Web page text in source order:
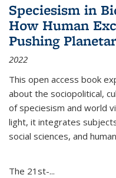
Speciesism in
How Human
Pushing
2022
This open access book
about the sociopolitical,
of speciesism and world
light, it integrates
social sciences, and
The 21st-...